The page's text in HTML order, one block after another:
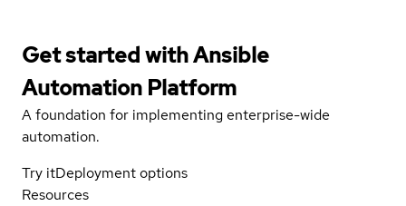
Get started withAnsible
Automation Platform
A foundation for implementing enterprise-wide
automation.
Try itDeployment options
Resources